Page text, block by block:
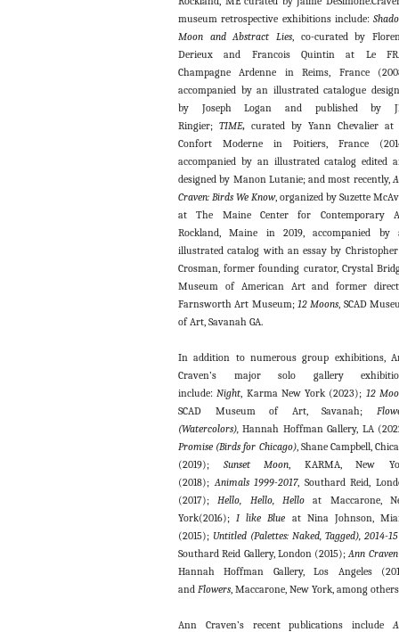
museum retrospective exhibitions include:
Moon and Abstract Lies, co-curated by
Derieux and Francois Quintin at Le
Champagne Ardenne in Reims, France
accompanied by an illustrated catalogue
by Joseph Logan and published by
Ringier; TIME, curated by Yann Chevalier at
Confort Moderne in Poitiers, France
accompanied by an illustrated catalog edited
designed by Manon Lutanie; and most recently,
Craven: Birds We Know, organized by Suzette
at The Maine Center for Contemporary
Rockland, Maine in 2019, accompanied by
illustrated catalog with an essay by Christopher
Crosman, former founding curator, Crystal
Museum of American Art and former
Farnsworth Art Museum; 12 Moons, SCAD
of Art, Savanah GA.
In addition to numerous group exhibitions,
Craven’s major solo gallery
include:Night, Karma New York (2023); 12
SCAD Museum of Art, Savanah;
(Watercolors), Hannah Hoffman Gallery, LA
Promise (Birds for Chicago), Shane Campbell,
(2019); Sunset Moon, KARMA, New
(2018);Animals 1999-2017, Southard Reid,
(2017);Hello, Hello, Hello at Maccarone,
York(2016);I like Blue at Nina Johnson,
(2015); Untitled (Palettes: Naked, Tagged), 2014-
Southard Reid Gallery, London (2015);Ann Craven
Hannah Hoffman Gallery, Los Angeles
and Flowers, Maccarone, New York, among
Ann Craven’s recent publications include